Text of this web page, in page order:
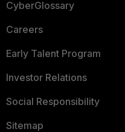
CyberGlossary
Careers
Early Talent Program
Investor Relations
Social Responsibility
Sitemap